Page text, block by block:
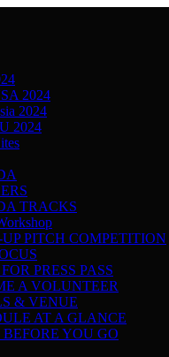
2024
2024
2024
TRACKS
UP PITCH COMPETITION
PRESS PASS
A VOLUNTEER
& VENUE
AT A GLANCE
YOU GO